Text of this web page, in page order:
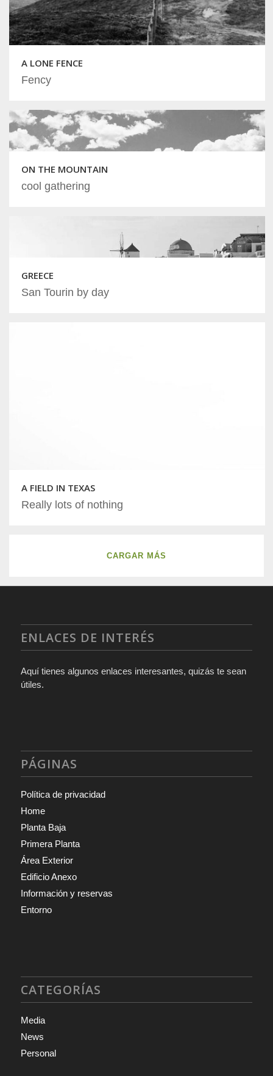
A LONE FENCE
Fency
ON THE MOUNTAIN
cool gathering
GREECE
San Tourin by day
A FIELD IN TEXAS
Really lots of nothing
CARGAR MÁS
ENLACES DE INTERÉS
Aquí tienes algunos enlaces interesantes, quizás te sean
útiles.
PÁGINAS
Política de privacidad
Home
Planta Baja
Primera Planta
Área Exterior
Edificio Anexo
Información y reservas
Entorno
CATEGORÍAS
Media
News
Personal